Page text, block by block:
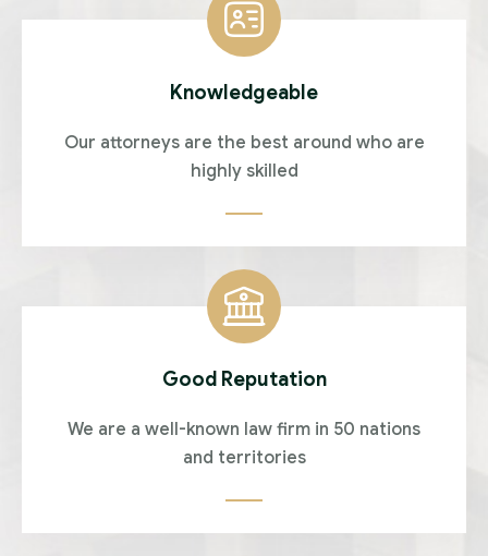
Knowledgeable
Our attorneys are the best around who are
highly skilled
Good Reputation
We are a well-known law firm in 50 nations
and territories